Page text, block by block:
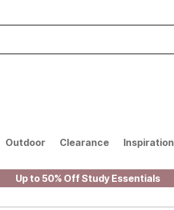
Outdoor Clearance Inspiration
Up to 50% Off Study Essentials